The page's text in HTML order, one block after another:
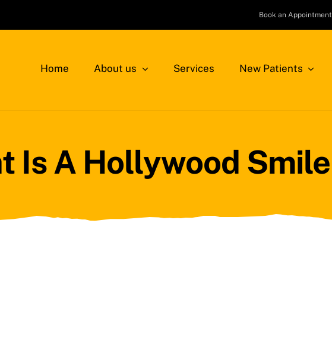
Book an Appointment
Home About us Services New Patients
Is A Hollywood Smile